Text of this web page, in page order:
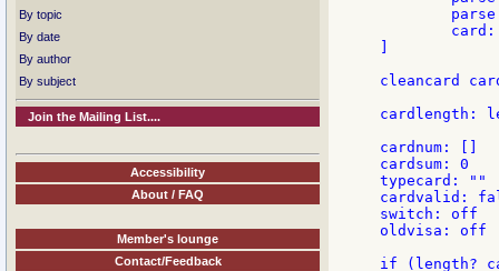
By topic
By date
By author
By subject
Join the Mailing List....
Accessibility
About / FAQ
Member's lounge
Contact/Feedback
cleancard
cardlength:
cardnum: []
cardsum: 0
typecard: ""
cardvalid:
switch: off
oldvisa: off
if (length?